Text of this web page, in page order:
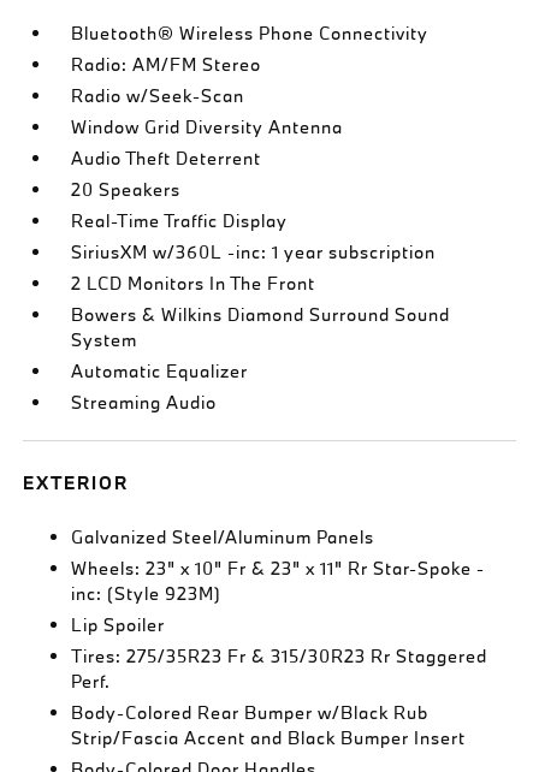
Bluetooth® Wireless Phone Connectivity
Radio: AM/FM Stereo
Radio w/Seek-Scan
Window Grid Diversity Antenna
Audio Theft Deterrent
20 Speakers
Real-Time Traffic Display
SiriusXM w/360L -inc: 1 year subscription
2 LCD Monitors In The Front
Bowers & Wilkins Diamond Surround Sound
System
Automatic Equalizer
Streaming Audio
EXTERIOR
Galvanized Steel/Aluminum Panels
Wheels: 23" x 10" Fr & 23" x 11" Rr Star-Spoke -
inc: (Style 923M)
Lip Spoiler
Tires: 275/35R23 Fr & 315/30R23 Rr Staggered
Perf.
Body-Colored Rear Bumper w/Black Rub
Strip/Fascia Accent and Black Bumper Insert